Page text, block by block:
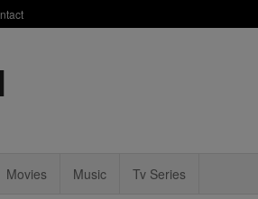
Movies Music Tv Series